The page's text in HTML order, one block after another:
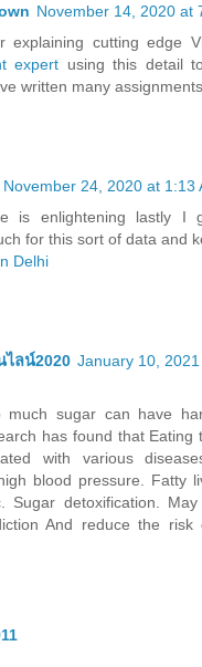
November 14, 2020 at
explaining cutting edge
expert using this detail
written many assignments.
November 24, 2020 at 1:13
is enlightening lastly I
for this sort of data and
Delhi
ลน์2020 January 10,
much sugar can have
has found that Eating
with various
blood pressure. Fatty
Sugar detoxification.
And reduce the risk